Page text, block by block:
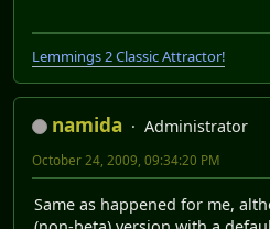
Lemmings 2 Classic Attractor!
namida
Administrator
October 24, 2009, 09:34:20 PM
Same as happened for me,